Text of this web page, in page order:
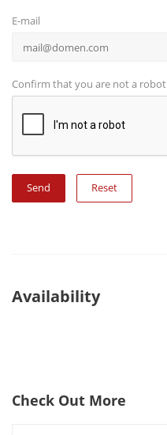
E-mail
Confirm that you are not a robot
Reset
Availability
Check Out More